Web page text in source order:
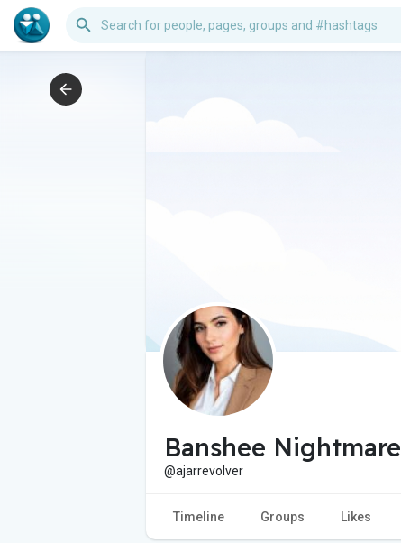
Banshee Nightmare
@ajarrevolver
Timeline Groups Likes